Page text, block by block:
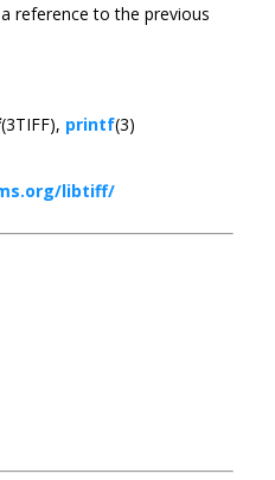
reference to the previous
(3TIFF), printf(3)
libtiff/